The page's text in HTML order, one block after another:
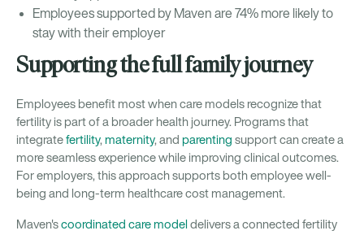
Employees supported by Maven are 74% more likely to
stay with their employer
Supporting the full family journey
Employees benefit most when care models recognize that
fertility is part of a broader health journey. Programs that
integratefertility, maternity, and parenting support can create a
more seamless experience while improving clinical outcomes.
For employers, this approach supports both employee well-
being and long-term healthcare cost management.
Maven'scoordinated care model delivers a connected fertility